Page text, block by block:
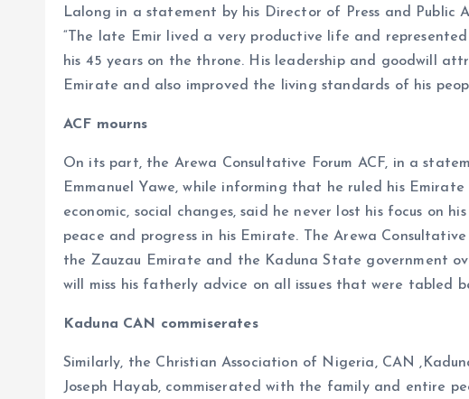
Lalong in a statement by his Director of Press and Public
“The late Emir lived a very productive life and
his 45 years on the throne. His leadership and goodwill
Emirate and also improved the living standards of his
ACF mourns
On its part, the Arewa Consultative Forum ACF, in a
Emmanuel Yawe, while informing that he ruled his
economic, social changes, said he never lost his focus on
peace and progress in his Emirate. The Arewa
the Zauzau Emirate and the Kaduna State government
will miss his fatherly advice on all issues that were tabled
Kaduna CAN commiserates
Similarly, the Christian Association of Nigeria, CAN
Joseph Hayab, commiserated with the family and entire